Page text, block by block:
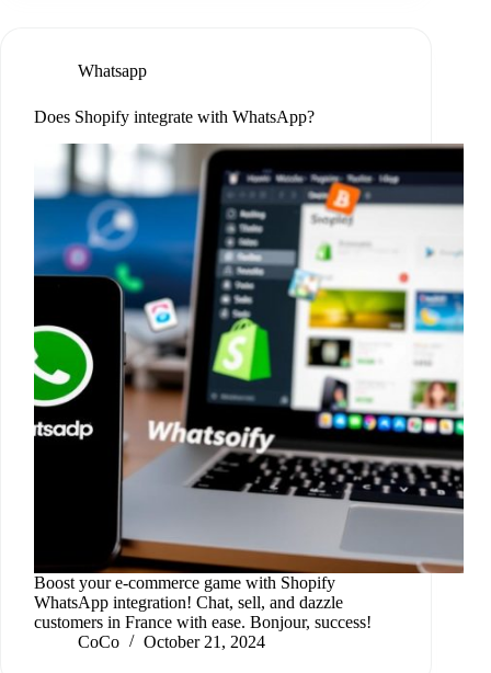
Whatsapp
Does Shopify integrate with WhatsApp?
Boost your e-commerce game with Shopify
WhatsApp integration! Chat, sell, and dazzle
customers in France with ease. Bonjour, success!
CoCo
October 21, 2024